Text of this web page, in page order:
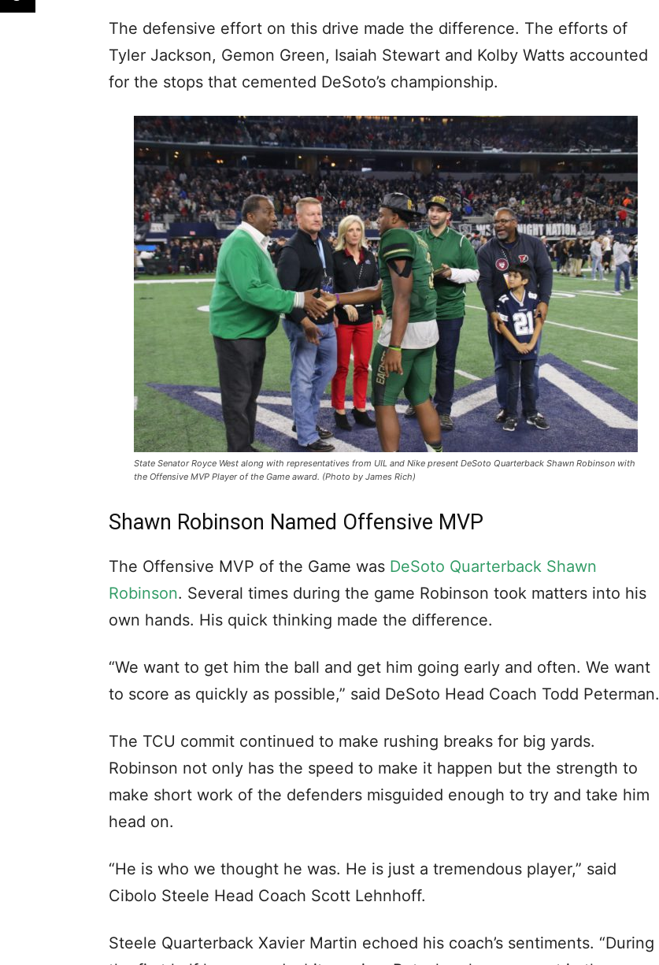
The defensive effort on this drive made the difference. The efforts of
Tyler Jackson, Gemon Green, Isaiah Stewart and Kolby Watts accounted
for the stops that cemented DeSoto’s championship.
State Senator Royce West along with representatives from UIL and Nike present DeSoto Quarterback Shawn Robinson with
the Offensive MVP Player of the Game award. (Photo by James Rich)
Shawn Robinson Named Offensive MVP
The Offensive MVP of the Game was DeSoto Quarterback Shawn
Robinson. Several times during the game Robinson took matters into his
own hands. His quick thinking made the difference.
“We want to get him the ball and get him going early and often. We want
to score as quickly as possible,” said DeSoto Head Coach Todd Peterman.
The TCU commit continued to make rushing breaks for big yards.
Robinson not only has the speed to make it happen but the strength to
make short work of the defenders misguided enough to try and take him
head on.
“He is who we thought he was. He is just a tremendous player,” said
Cibolo Steele Head Coach Scott Lehnhoff.
Steele Quarterback Xavier Martin echoed his coach’s sentiments. “During